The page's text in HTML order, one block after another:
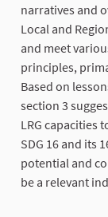
narratives and
Local and
and meet
principles,
Based on
section 3
LRG capacities
SDG 16 and its
potential and
be a relevant